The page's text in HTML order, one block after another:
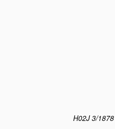
H02J 3/1878